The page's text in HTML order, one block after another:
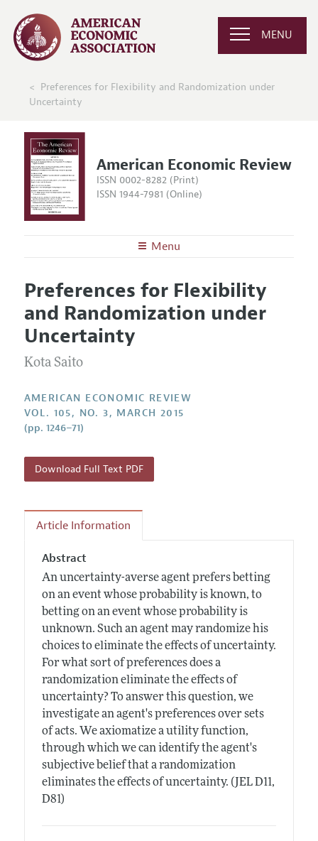
MENU
Preferences for Flexibility and Randomization under
Uncertainty
American Economic Review
ISSN 0002-8282 (Print)
ISSN 1944-7981 (Online)
Menu
Editors
Editorial Policy
Annual Report of the Editor
Editorial Process: Discussions with the Editors
Contact Information
Articles and Issues
Current Issue
All Issues
Forthcoming Articles
Information for Authors and Reviewers
Submission Guidelines
Style Guide
Reviewer Guidelines
Preferences for Flexibility
and Randomization under
Uncertainty
Kota Saito
AMERICAN ECONOMIC REVIEW
VOL. 105, NO. 3, MARCH 2015
(pp. 1246–71)
Download Full Text PDF
Article Information
Abstract
An uncertainty-averse agent prefers betting
on an event whose probability is known, to
betting on an event whose probability is
unknown. Such an agent may randomize his
choices to eliminate the effects of uncertainty.
For what sort of preferences does a
randomization eliminate the effects of
uncertainty? To answer this question, we
investigate an agent's preferences over sets
of acts. We axiomatize a utility function,
through which we can identify the agent's
subjective belief that a randomization
eliminates the effects of uncertainty. (JEL D11,
D81)